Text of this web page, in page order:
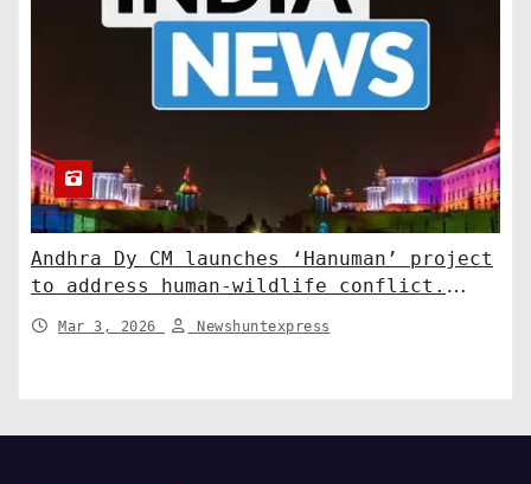
Andhra Dy CM launches ‘Hanuman’ project
to address human-wildlife conflict.
India News
Mar 3, 2026 Newshuntexpress